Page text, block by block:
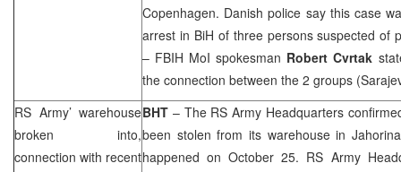
Copenhagen. Danish police say this case
arrest in BiH of three persons suspected of
– FBIH MoI spokesman Robert Cvrtak
the connection between the 2 groups (
RS Army’ warehouse
broken into,
connection with recent
BHT – The RS Army Headquarters
been stolen from its warehouse in
happened on October 25. RS Army